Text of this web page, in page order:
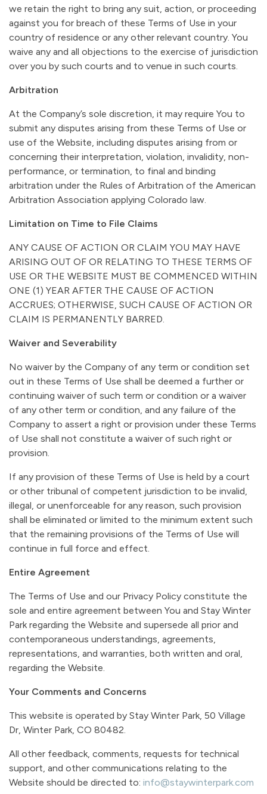
we retain the right to bring any suit, action, or proceeding
against you for breach of these Terms of Use in your
country of residence or any other relevant country. You
waive any and all objections to the exercise of jurisdiction
over you by such courts and to venue in such courts.
Arbitration
At the Company’s sole discretion, it may require You to
submit any disputes arising from these Terms of Use or
use of the Website, including disputes arising from or
concerning their interpretation, violation, invalidity, non-
performance, or termination, to final and binding
arbitration under the Rules of Arbitration of the American
Arbitration Association applying Colorado law.
Limitation on Time to File Claims
ANY CAUSE OF ACTION OR CLAIM YOU MAY HAVE
ARISING OUT OF OR RELATING TO THESE TERMS OF
USE OR THE WEBSITE MUST BE COMMENCED WITHIN
ONE (1) YEAR AFTER THE CAUSE OF ACTION
ACCRUES; OTHERWISE, SUCH CAUSE OF ACTION OR
CLAIM IS PERMANENTLY BARRED.
Waiver and Severability
No waiver by the Company of any term or condition set
out in these Terms of Use shall be deemed a further or
continuing waiver of such term or condition or a waiver
of any other term or condition, and any failure of the
Company to assert a right or provision under these Terms
of Use shall not constitute a waiver of such right or
provision.
If any provision of these Terms of Use is held by a court
or other tribunal of competent jurisdiction to be invalid,
illegal, or unenforceable for any reason, such provision
shall be eliminated or limited to the minimum extent such
that the remaining provisions of the Terms of Use will
continue in full force and effect.
Entire Agreement
The Terms of Use and our Privacy Policy constitute the
sole and entire agreement between You and Stay Winter
Park regarding the Website and supersede all prior and
contemporaneous understandings, agreements,
representations, and warranties, both written and oral,
regarding the Website.
Your Comments and Concerns
This website is operated by Stay Winter Park, 50 Village
Dr, Winter Park, CO 80482.
All other feedback, comments, requests for technical
support, and other communications relating to the
Website should be directed to: info@staywinterpark.com